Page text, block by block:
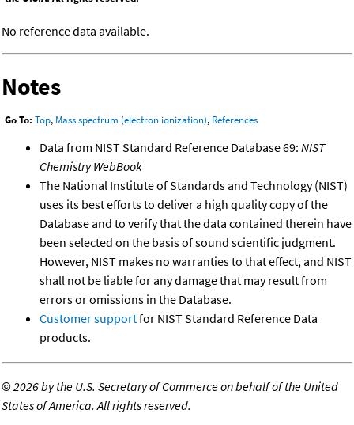
No reference data available.
Notes
Go To: Top, Mass spectrum (electron ionization), References
Data from NIST Standard Reference Database 69: NIST
Chemistry WebBook
The National Institute of Standards and Technology (NIST)
uses its best efforts to deliver a high quality copy of the
Database and to verify that the data contained therein have
been selected on the basis of sound scientific judgment.
However, NIST makes no warranties to that effect, and NIST
shall not be liable for any damage that may result from
errors or omissions in the Database.
Customer supportfor NIST Standard Reference Data
products.
©2026 by the U.S. Secretary of Commerce on behalf of the United
States of America. All rights reserved.